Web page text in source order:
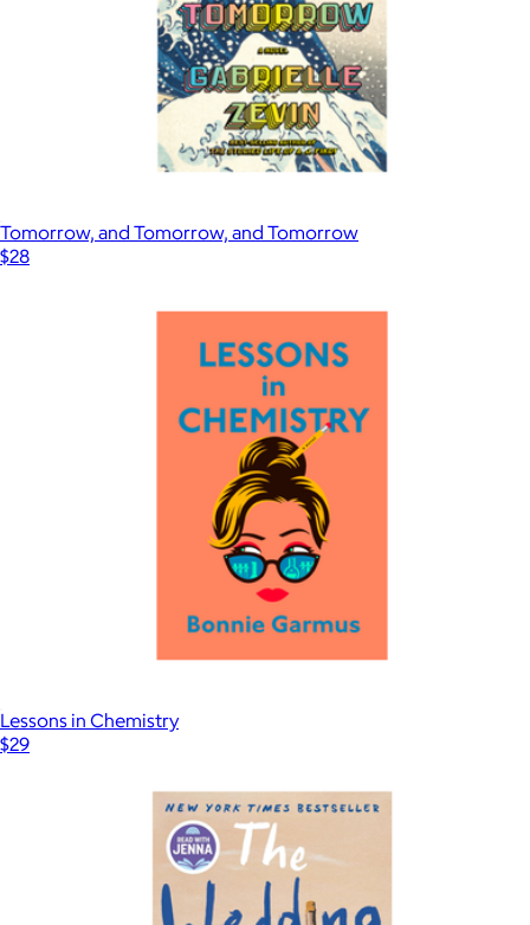
Tomorrow, and Tomorrow, and Tomorrow
$28
Lessons in Chemistry
$29